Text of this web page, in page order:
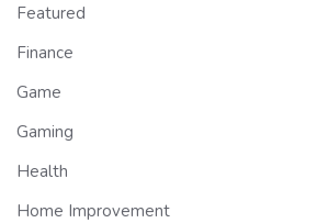
Featured
Finance
Game
Gaming
Health
Home Improvement